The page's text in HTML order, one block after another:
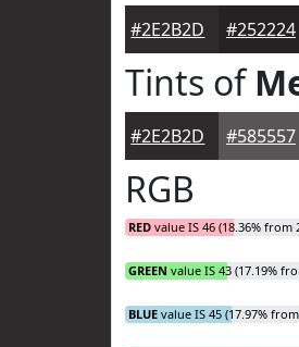
#2E2B2D #252224
Tints of
#2E2B2D #585557
RGB
RED value IS 46 (18.36% from
GREEN value IS 43 (17.19%
BLUE value IS 45 (17.97%